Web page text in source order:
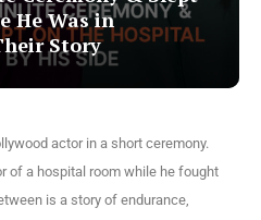
He Was in
Story
actor in a short ceremony.
of a hospital room while he fought
is a story of endurance,